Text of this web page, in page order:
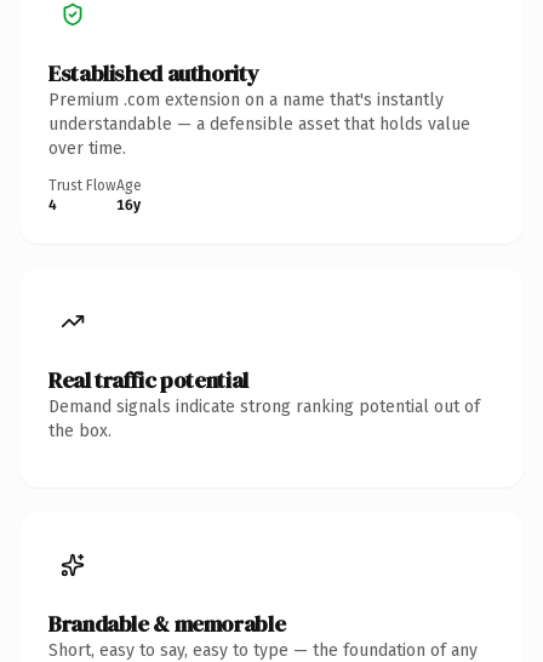
Established authority
Premium .com extension on a name that's instantly
understandable — a defensible asset that holds value
over time.
Trust Flow
4
Age
16y
Real traffic potential
Demand signals indicate strong ranking potential out of
the box.
Brandable & memorable
Short, easy to say, easy to type — the foundation of any